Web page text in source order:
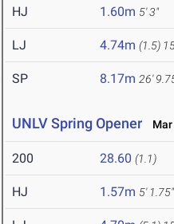
HJ 1.60m 5' 3"
LJ 4.74m (1.5)
SP 8.17m 26'
UNLV Spring Opener Mar
200 28.60 (1.1)
HJ 1.57m 5' 1.75"